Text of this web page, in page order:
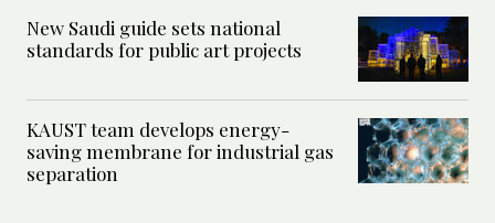
New Saudi guide sets national
standards for public art projects
KAUST team develops energy-
saving membrane for industrial gas
separation